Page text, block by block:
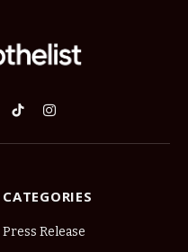
TikTokInstagram
CATEGORIES
Press Release